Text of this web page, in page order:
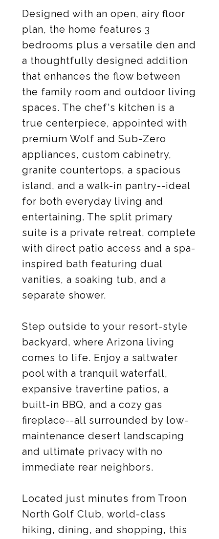
Designed with an open, airy floor
plan, the home features 3
bedrooms plus a versatile den and
a thoughtfully designed addition
that enhances the flow between
the family room and outdoor living
spaces. The chef's kitchen is a
true centerpiece, appointed with
premium Wolf and Sub-Zero
appliances, custom cabinetry,
granite countertops, a spacious
island, and a walk-in pantry--ideal
for both everyday living and
entertaining. The split primary
suite is a private retreat, complete
with direct patio access and a spa-
inspired bath featuring dual
vanities, a soaking tub, and a
separate shower.
Step outside to your resort-style
backyard, where Arizona living
comes to life. Enjoy a saltwater
pool with a tranquil waterfall,
expansive travertine patios, a
built-in BBQ, and a cozy gas
fireplace--all surrounded by low-
maintenance desert landscaping
and ultimate privacy with no
immediate rear neighbors.
Located just minutes from Troon
North Golf Club, world-class
hiking, dining, and shopping, this